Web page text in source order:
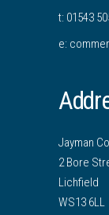
t: 01543
e:
Jayman
2 Bore
Lichfield
WS13 6LL